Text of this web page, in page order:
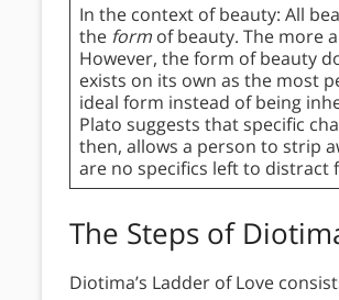
In the context of beauty: All
the form of beauty. The more
However, the form of beauty
exists on its own as the most
ideal form instead of being
Plato suggests that specific
then, allows a person to strip
are no specifics left to distract
The Steps of
Diotima’s Ladder of Love